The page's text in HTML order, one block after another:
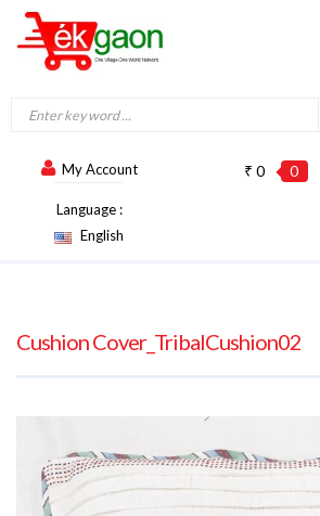
My Account
Language :
English
0
₹ 0
Cushion Cover_TribalCushion02